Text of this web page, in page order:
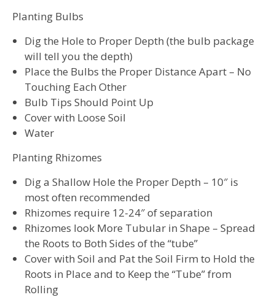
Planting Bulbs
Dig the Hole to Proper Depth (the bulb package
will tell you the depth)
Place the Bulbs the Proper Distance Apart – No
Touching Each Other
Bulb Tips Should Point Up
Cover with Loose Soil
Water
Planting Rhizomes
Dig a Shallow Hole the Proper Depth – 10″ is
most often recommended
Rhizomes require 12-24″ of separation
Rhizomes look More Tubular in Shape – Spread
the Roots to Both Sides of the “tube”
Cover with Soil and Pat the Soil Firm to Hold the
Roots in Place and to Keep the “Tube” from
Rolling